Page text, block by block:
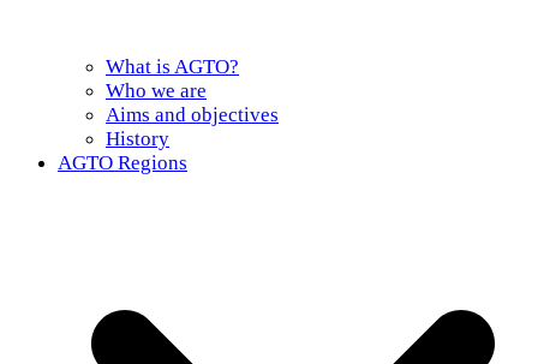
What is AGTO?
Who we are
Aims and objectives
History
AGTO Regions